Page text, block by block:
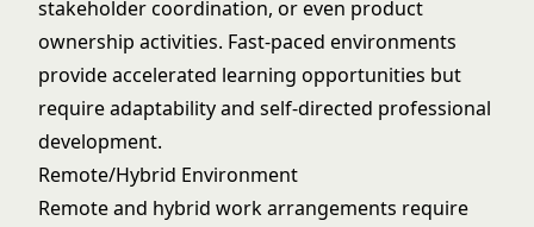
stakeholder coordination, or even product
ownership activities. Fast-paced environments
provide accelerated learning opportunities but
require adaptability and self-directed professional
development.
Remote/Hybrid Environment
Remote and hybrid work arrangements require